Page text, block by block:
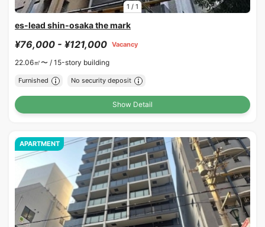
1 / 1
es-lead shin-osaka the mark
¥76,000 - ¥121,000 Vacancy
22.06㎡〜 / 15-story building
Furnished No security deposit
Show Detail
APARTMENT